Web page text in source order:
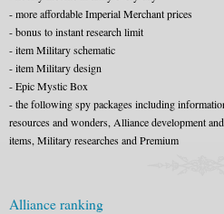
- more affordable Imperial Merchant prices
- bonus to instant research limit
- item Military schematic
- item Military design
- Epic Mystic Box
- the following spy packages including
resources and wonders, Alliance development
items, Military researches and Premium
Alliance ranking